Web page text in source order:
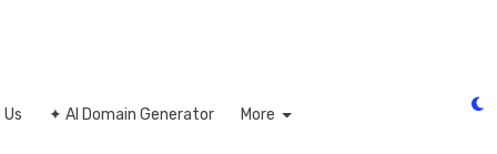
✦ AI Domain Generator More